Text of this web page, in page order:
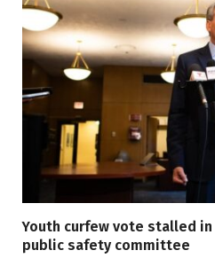
Youth curfew vote stalled in
public safety committee